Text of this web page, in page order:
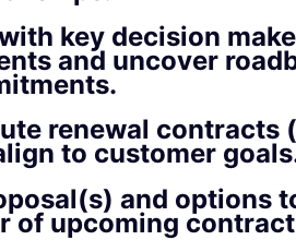
key decision
and uncover
renewal contracts
to customer
and options
of upcoming